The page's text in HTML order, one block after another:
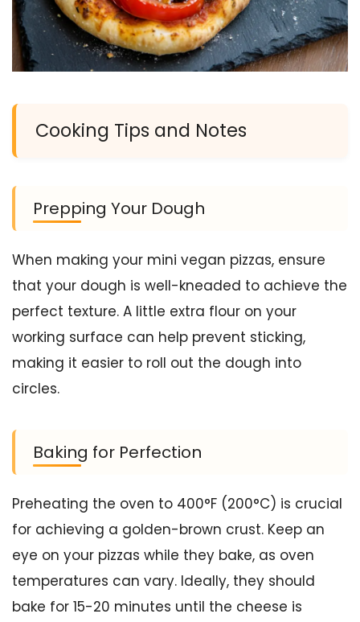
Cooking Tips and Notes
Prepping Your Dough
When making your mini vegan pizzas, ensure
that your dough is well-kneaded to achieve the
perfect texture. A little extra flour on your
working surface can help prevent sticking,
making it easier to roll out the dough into
circles.
Baking for Perfection
Preheating the oven to 400°F (200°C) is crucial
for achieving a golden-brown crust. Keep an
eye on your pizzas while they bake, as oven
temperatures can vary. Ideally, they should
bake for 15-20 minutes until the cheese is